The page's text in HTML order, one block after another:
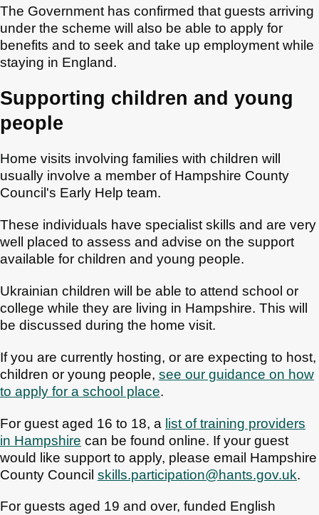
The Government has confirmed that guests arriving
under the scheme will also be able to apply for
benefits and to seek and take up employment while
staying in England.
Supporting children and young
people
Home visits involving families with children will
usually involve a member of Hampshire County
Council's Early Help team.
These individuals have specialist skills and are very
well placed to assess and advise on the support
available for children and young people.
Ukrainian children will be able to attend school or
college while they are living in Hampshire. This will
be discussed during the home visit.
If you are currently hosting, or are expecting to host,
children or young people, see our guidance on how
to apply for a school place.
For guest aged 16 to 18, a list of training providers
in Hampshire can be found online. If your guest
would like support to apply, please email Hampshire
County Council skills.participation@hants.gov.uk.
For guests aged 19 and over, funded English